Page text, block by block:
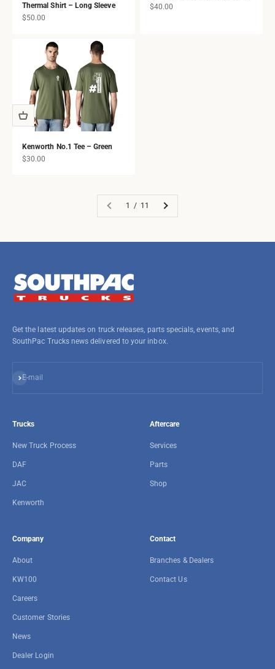
Thermal Shirt – Long Sleeve
Sale price
$50.00
Sale price
$40.00
Kenworth No.1 Tee – Green
Sale price
$30.00
1 / 11
Get the latest updates on truck releases, parts specials, events, and
SouthPac Trucks news delivered to your inbox.
E-mail
Subscribe
Trucks
New Truck Process
DAF
JAC
Kenworth
Aftercare
Services
Parts
Shop
Company
About
KW100
Careers
Customer Stories
News
Dealer Login
Contact
Branches & Dealers
Contact Us